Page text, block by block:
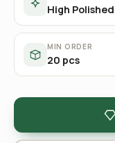
High Polished
MIN ORDER
20 pcs